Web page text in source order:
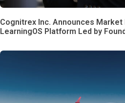
Cognitrex Inc. Announces
LearningOS Platform Led by